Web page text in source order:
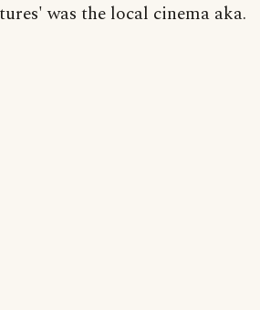
was the local cinema aka.